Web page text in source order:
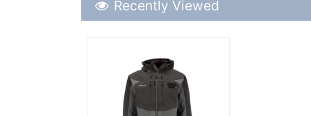
Recently Viewed
More Details